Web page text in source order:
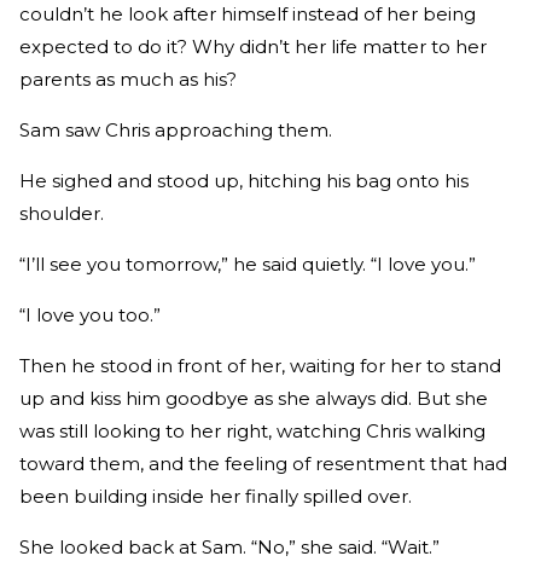
couldn’t he look after himself instead of her being
expected to do it? Why didn’t her life matter to her
parents as much as his?
Sam saw Chris approaching them.
He sighed and stood up, hitching his bag onto his
shoulder.
“I’ll see you tomorrow,” he said quietly. “I love you.”
“I love you too.”
Then he stood in front of her, waiting for her to stand
up and kiss him goodbye as she always did. But she
was still looking to her right, watching Chris walking
toward them, and the feeling of resentment that had
been building inside her finally spilled over.
She looked back at Sam. “No,” she said. “Wait.”